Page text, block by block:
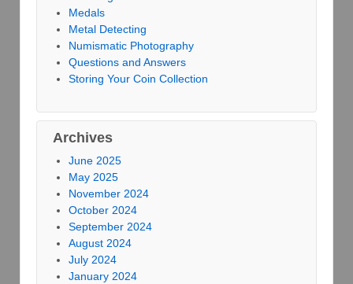
Medals
Metal Detecting
Numismatic Photography
Questions and Answers
Storing Your Coin Collection
Archives
June 2025
May 2025
November 2024
October 2024
September 2024
August 2024
July 2024
January 2024